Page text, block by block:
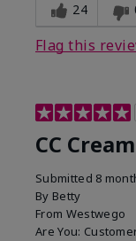
24
Flag this
CC Cream
Submitted 8
By Betty
From Westwego
Are You: